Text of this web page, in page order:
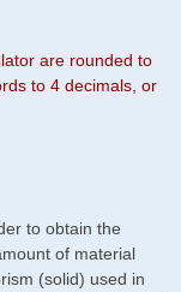
are rounded to
to 4 decimals, or
to obtain the
of material
(solid) used in